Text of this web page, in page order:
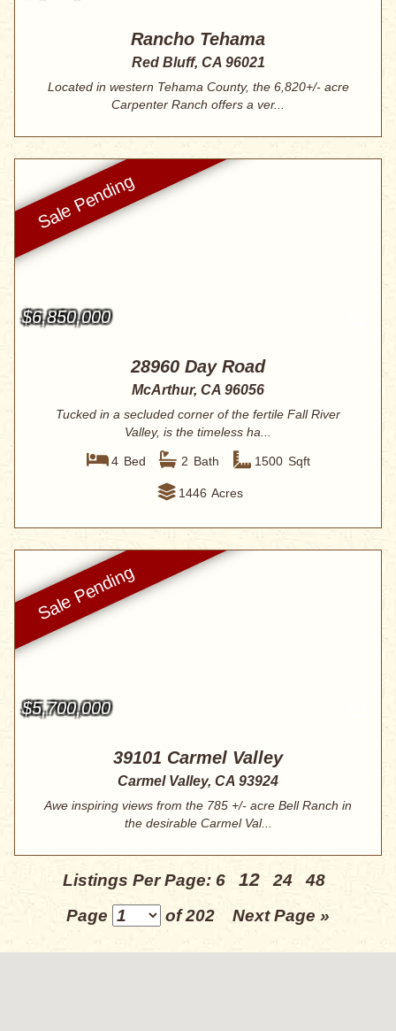
Rancho Tehama
Red Bluff, CA 96021
Located in western Tehama County, the 6,820+/- acre
Carpenter Ranch offers a ver...
$6,850,000
28960 Day Road
McArthur, CA 96056
Tucked in a secluded corner of the fertile Fall River
Valley, is the timeless ha...
4 Bed 2 Bath 1500 Sqft
1446 Acres
$5,700,000
39101 Carmel Valley
Carmel Valley, CA 93924
Awe inspiring views from the 785 +/- acre Bell Ranch in
the desirable Carmel Val...
Listings Per Page: 6 12 24
48
Page
of 202 Next Page »